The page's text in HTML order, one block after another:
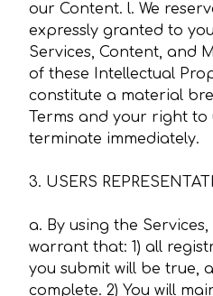
our Content. l. We
expressly granted to
Services, Content, and
of these Intellectual
constitute a material
Terms and your right to
terminate immediately.
3. USERS
a. By using the
warrant that: 1) all
you submit will be true,
complete. 2) You will